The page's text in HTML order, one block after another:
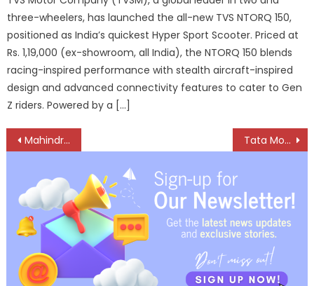
three-wheelers, has launched the all-new TVS NTORQ 150,
positioned as India’s quickest Hyper Sport Scooter. Priced at
Rs. 1,19,000 (ex-showroom, all India), the NTORQ 150 blends
racing-inspired performance with stealth aircraft-inspired
design and advanced connectivity features to cater to Gen
Z riders. Powered by a […]
Post
navigation
Mahindra opens new 3S Truck and Bus dealership in Chennai Tata Motors Bets On Demand Resilience, Agility amid Global Turbulence